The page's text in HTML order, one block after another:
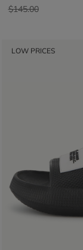
Price reduced from
$145.00to
LOW PRICES